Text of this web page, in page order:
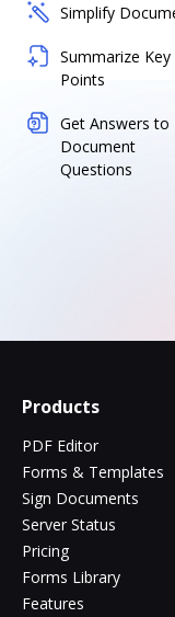
Simplify
Summarize Key
Points
Get Answers to
Document
Questions
Products
PDF Editor
Forms & Templates
Sign Documents
Server Status
Pricing
Forms Library
Features